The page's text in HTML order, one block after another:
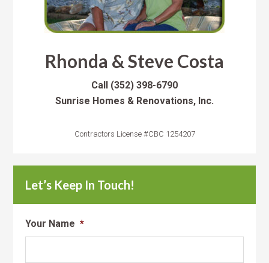
Rhonda & Steve Costa
Call (352) 398-6790
Sunrise Homes & Renovations, Inc.
Contractors License #CBC 1254207
Let’s Keep In Touch!
Your Name *